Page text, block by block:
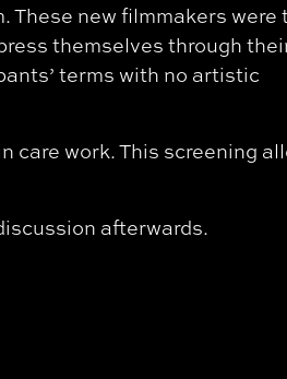
These new filmmakers were
themselves through
terms with no artistic
care work. This screening
afterwards.